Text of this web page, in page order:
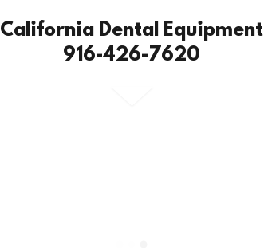
California Dental Equipment
916-426-7620